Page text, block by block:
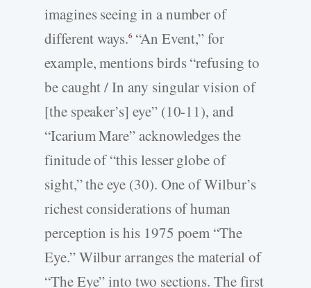
imagines seeing in a number of
different ways.6 “An Event,” for
example, mentions birds “refusing to
be caught / In any singular vision of
[the speaker’s] eye” (10-11), and
“Icarium Mare” acknowledges the
finitude of “this lesser globe of
sight,” the eye (30). One of Wilbur’s
richest considerations of human
perception is his 1975 poem “The
Eye.” Wilbur arranges the material of
“The Eye” into two sections. The first